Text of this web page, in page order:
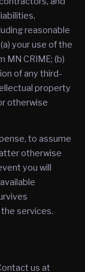
reasonable
your use of the
MN CRIME; (b)
of any third-
property
otherwise
to assume
otherwise
you will
services.
us at